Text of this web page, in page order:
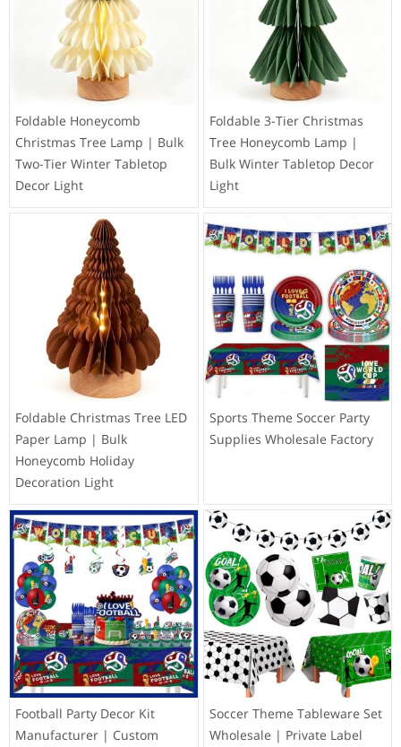
Foldable Honeycomb
Christmas Tree Lamp | Bulk
Two-Tier Winter Tabletop
Decor Light
Foldable 3-Tier Christmas
Tree Honeycomb Lamp |
Bulk Winter Tabletop Decor
Light
Foldable Christmas Tree LED
Paper Lamp | Bulk
Honeycomb Holiday
Decoration Light
Sports Theme Soccer Party
Supplies Wholesale Factory
Football Party Decor Kit
Manufacturer | Custom
Soccer Theme Tableware Set
Wholesale | Private Label